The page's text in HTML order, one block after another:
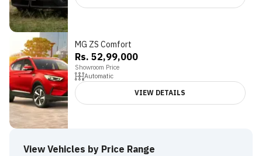
4.5 MG ZS Comfort
Rs. 52,99,000
Showroom Price
Automatic
VIEW DETAILS
View Vehicles by Price Range